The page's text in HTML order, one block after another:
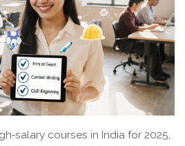
courses in India for 2025,